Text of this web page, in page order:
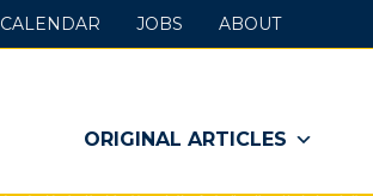
ORIGINAL ARTICLES
CALENDAR JOBS ABOUT